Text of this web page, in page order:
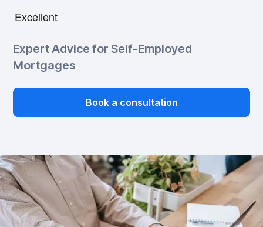
Expert Advice for Self-Employed
Mortgages
Book a consultation